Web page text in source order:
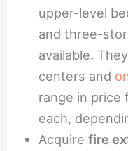
upper-level
and three-
available.
centers and
range in price
each,
Acquirefire